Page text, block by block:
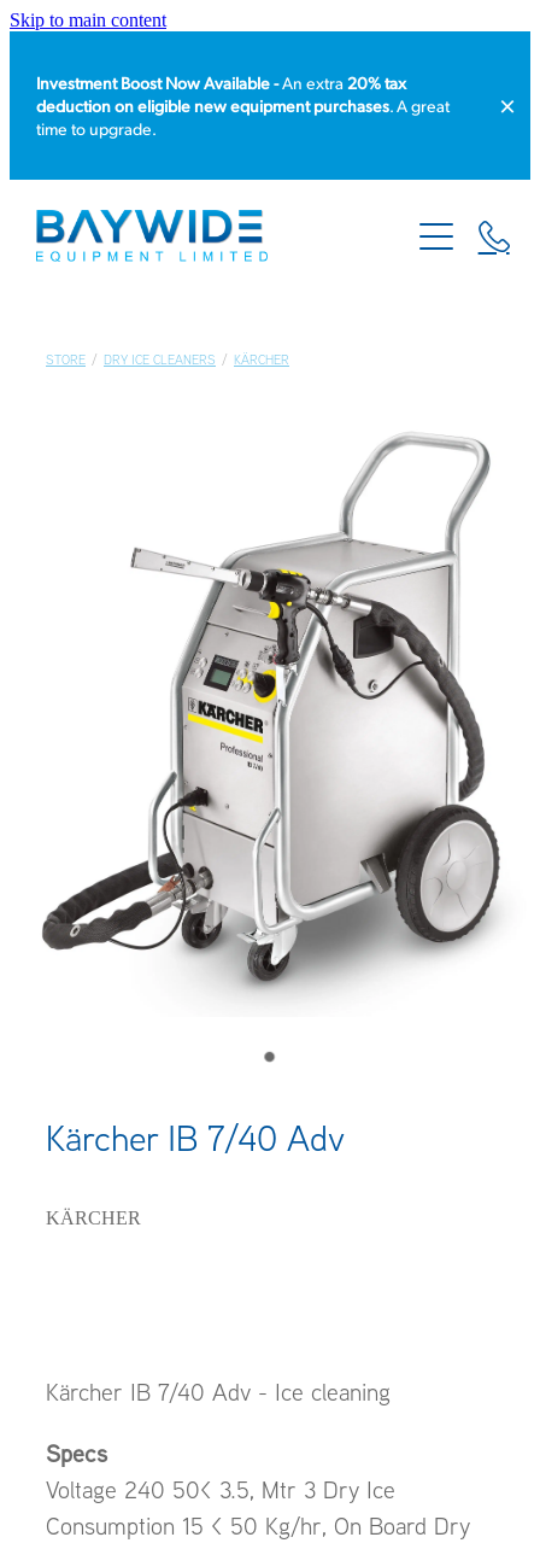
Skip to main content
Investment Boost Now Available -An extra20% tax
deduction on eligible new equipment purchases. A great
time to upgrade.
HOME
PRODUCT CATALOGUE
OUR CUSTOMERS
OUR COMMUNITY
STORE / DRY ICE CLEANERS / KÄRCHER
Kärcher IB 7/40 Adv
KÄRCHER
Kärcher IB 7/40 Adv - Ice cleaning
Specs
Voltage 240 50< 3.5, Mtr 3 Dry Ice
Consumption 15 < 50 Kg/hr, On Board Dry